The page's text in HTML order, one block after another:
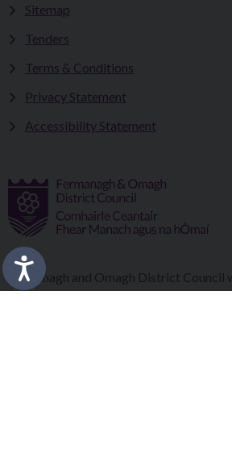
Sitemap
Tenders
Terms & Conditions
Privacy Statement
Accessibility Statement
Fermanagh and Omagh District Council